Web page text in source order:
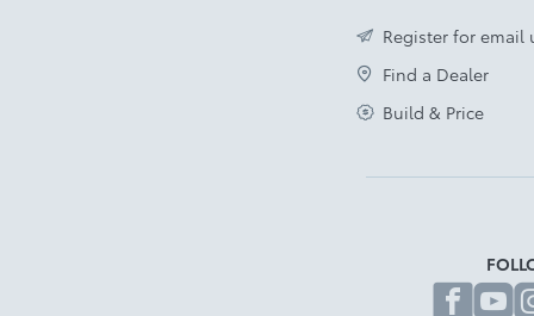
Register for email
Find a Dealer
Build & Price